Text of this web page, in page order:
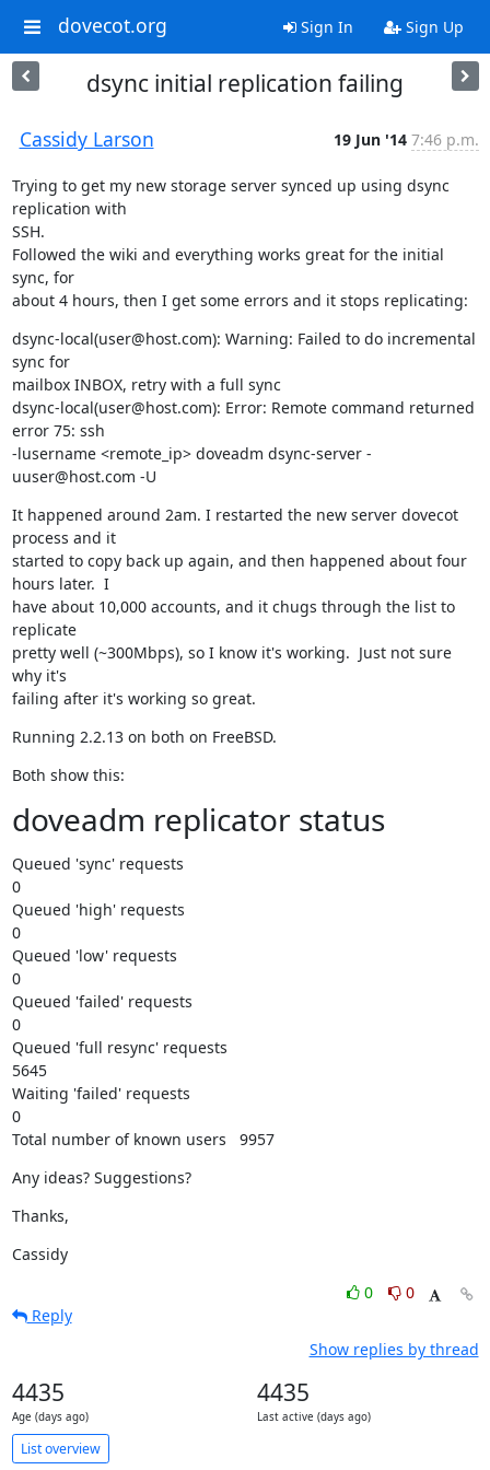
dovecot.org Sign In Sign Up
dsync initial replication failing
Cassidy Larson 19 Jun '14 7:46 p.m.
Trying to get my new storage server synced up using dsync
replication with
SSH.
Followed the wiki and everything works great for the initial
sync, for
about 4 hours, then I get some errors and it stops replicating:
dsync-local(user@host.com): Warning: Failed to do incremental
sync for
mailbox INBOX, retry with a full sync
dsync-local(user@host.com): Error: Remote command returned
error 75: ssh
-lusername <remote_ip> doveadm dsync-server -
uuser@host.com -U
It happened around 2am. I restarted the new server dovecot
process and it
started to copy back up again, and then happened about four
hours later.  I
have about 10,000 accounts, and it chugs through the list to
replicate
pretty well (~300Mbps), so I know it's working.  Just not sure
why it's
failing after it's working so great.
Running 2.2.13 on both on FreeBSD.
Both show this:
doveadm replicator status
Queued 'sync' requests
0
Queued 'high' requests
0
Queued 'low' requests
0
Queued 'failed' requests
0
Queued 'full resync' requests
5645
Waiting 'failed' requests
0
Total number of known users   9957
Any ideas? Suggestions?
Thanks,
Cassidy
0
0
Reply
Show replies by thread
4435
Age (days ago)
4435
Last active (days ago)
List overview